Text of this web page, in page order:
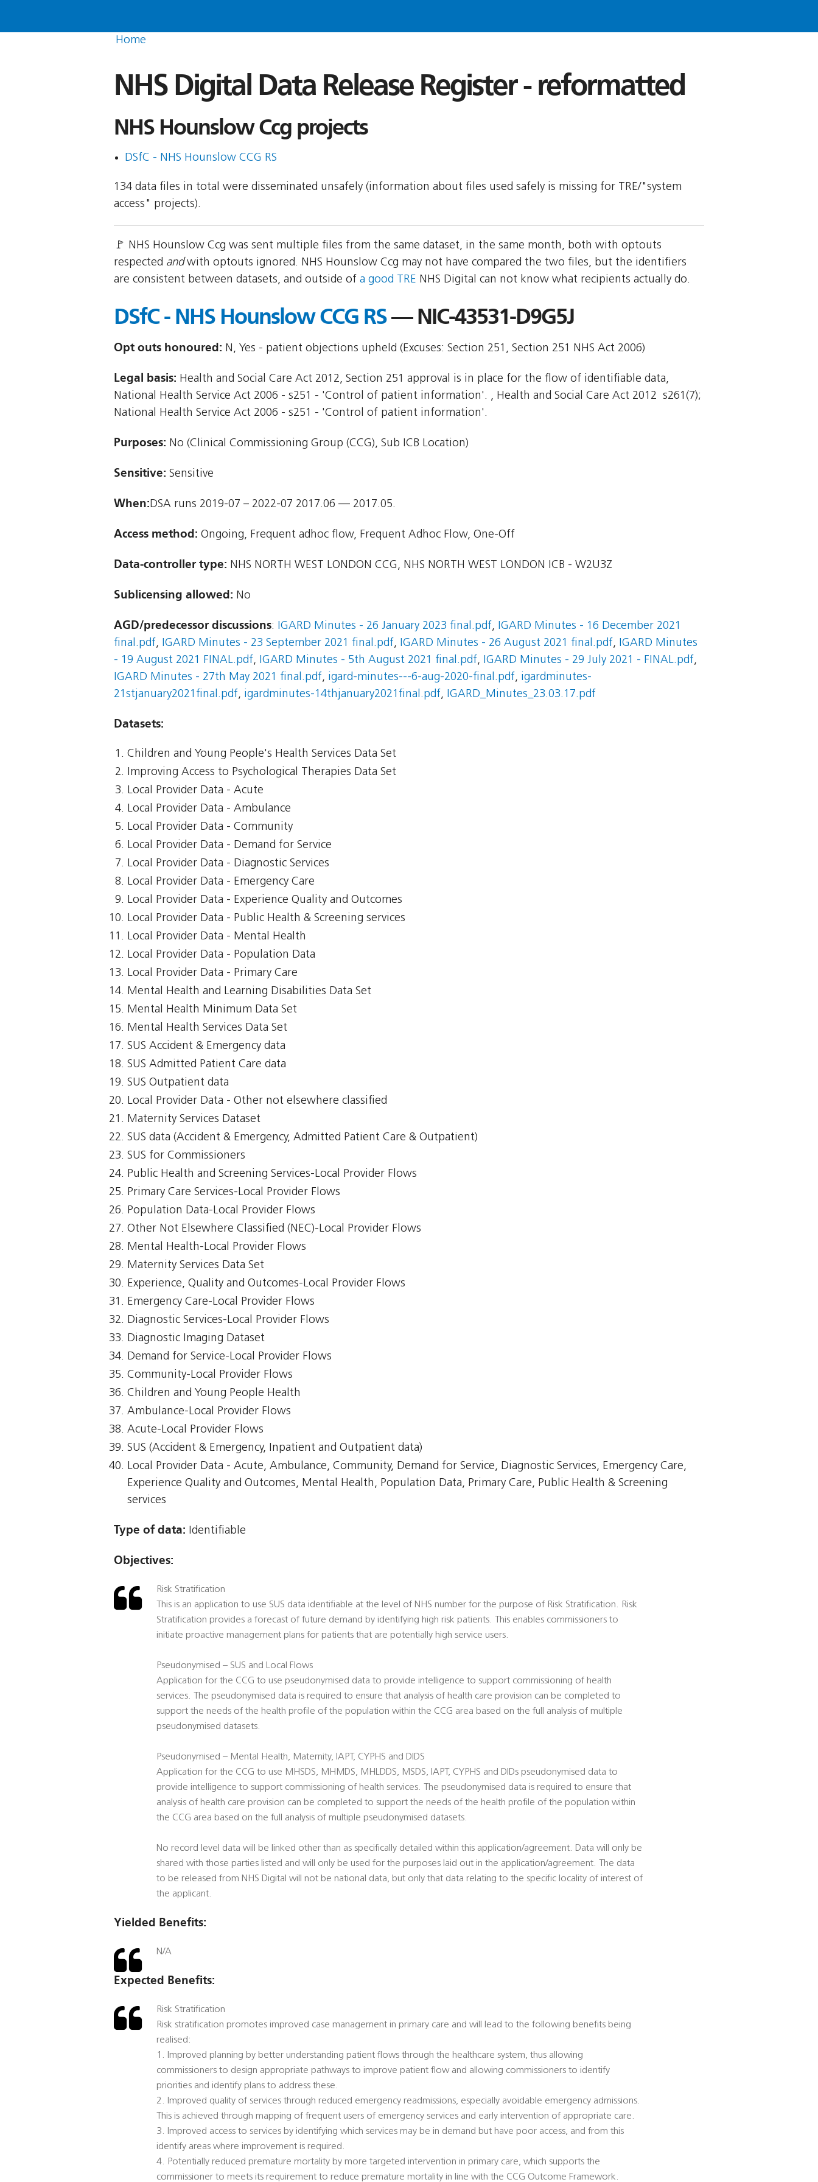
Home
NHS Digital Data Release Register - reformatted
NHS Hounslow Ccg projects
DSfC - NHS Hounslow CCG RS
134 data files in total were disseminated unsafely (information about files used safely is missing for TRE/"system
access" projects).
🚩 NHS Hounslow Ccg was sent multiple files from the same dataset, in the same month, both with optouts
respected andwith optouts ignored. NHS Hounslow Ccg may not have compared the two files, but the identifiers
are consistent between datasets, and outside of a good TRE NHS Digital can not know what recipients actually do.
DSfC - NHS Hounslow CCG RS— NIC-43531-D9G5J
Opt outs honoured: N, Yes - patient objections upheld (Excuses: Section 251, Section 251 NHS Act 2006)
Legal basis: Health and Social Care Act 2012, Section 251 approval is in place for the flow of identifiable data,
National Health Service Act 2006 - s251 - 'Control of patient information'. , Health and Social Care Act 2012  s261(7);
National Health Service Act 2006 - s251 - 'Control of patient information'.
Purposes: No (Clinical Commissioning Group (CCG), Sub ICB Location)
Sensitive: Sensitive
When:DSA runs 2019-07 – 2022-07 2017.06 — 2017.05.
Access method: Ongoing, Frequent adhoc flow, Frequent Adhoc Flow, One-Off
Data-controller type: NHS NORTH WEST LONDON CCG, NHS NORTH WEST LONDON ICB - W2U3Z
Sublicensing allowed: No
AGD/predecessor discussions: IGARD Minutes - 26 January 2023 final.pdf, IGARD Minutes - 16 December 2021
final.pdf, IGARD Minutes - 23 September 2021 final.pdf, IGARD Minutes - 26 August 2021 final.pdf, IGARD Minutes
- 19 August 2021 FINAL.pdf, IGARD Minutes - 5th August 2021 final.pdf, IGARD Minutes - 29 July 2021 - FINAL.pdf,
IGARD Minutes - 27th May 2021 final.pdf, igard-minutes---6-aug-2020-final.pdf, igardminutes-
21stjanuary2021final.pdf, igardminutes-14thjanuary2021final.pdf, IGARD_Minutes_23.03.17.pdf
Datasets:
Children and Young People's Health Services Data Set
Improving Access to Psychological Therapies Data Set
Local Provider Data - Acute
Local Provider Data - Ambulance
Local Provider Data - Community
Local Provider Data - Demand for Service
Local Provider Data - Diagnostic Services
Local Provider Data - Emergency Care
Local Provider Data - Experience Quality and Outcomes
Local Provider Data - Public Health & Screening services
Local Provider Data - Mental Health
Local Provider Data - Population Data
Local Provider Data - Primary Care
Mental Health and Learning Disabilities Data Set
Mental Health Minimum Data Set
Mental Health Services Data Set
SUS Accident & Emergency data
SUS Admitted Patient Care data
SUS Outpatient data
Local Provider Data - Other not elsewhere classified
Maternity Services Dataset
SUS data (Accident & Emergency, Admitted Patient Care & Outpatient)
SUS for Commissioners
Public Health and Screening Services-Local Provider Flows
Primary Care Services-Local Provider Flows
Population Data-Local Provider Flows
Other Not Elsewhere Classified (NEC)-Local Provider Flows
Mental Health-Local Provider Flows
Maternity Services Data Set
Experience, Quality and Outcomes-Local Provider Flows
Emergency Care-Local Provider Flows
Diagnostic Services-Local Provider Flows
Diagnostic Imaging Dataset
Demand for Service-Local Provider Flows
Community-Local Provider Flows
Children and Young People Health
Ambulance-Local Provider Flows
Acute-Local Provider Flows
SUS (Accident & Emergency, Inpatient and Outpatient data)
Local Provider Data - Acute, Ambulance, Community, Demand for Service, Diagnostic Services, Emergency Care,
Experience Quality and Outcomes, Mental Health, Population Data, Primary Care, Public Health & Screening
services
Type of data: Identifiable
Objectives:
Risk Stratification
This is an application to use SUS data identifiable at the level of NHS number for the purpose of Risk Stratification. Risk
Stratification provides a forecast of future demand by identifying high risk patients. This enables commissioners to
initiate proactive management plans for patients that are potentially high service users.
Pseudonymised – SUS and Local Flows
Application for the CCG to use pseudonymised data to provide intelligence to support commissioning of health
services. The pseudonymised data is required to ensure that analysis of health care provision can be completed to
support the needs of the health profile of the population within the CCG area based on the full analysis of multiple
pseudonymised datasets.
Pseudonymised – Mental Health, Maternity, IAPT, CYPHS and DIDS
Application for the CCG to use MHSDS, MHMDS, MHLDDS, MSDS, IAPT, CYPHS and DIDs pseudonymised data to
provide intelligence to support commissioning of health services. The pseudonymised data is required to ensure that
analysis of health care provision can be completed to support the needs of the health profile of the population within
the CCG area based on the full analysis of multiple pseudonymised datasets.
No record level data will be linked other than as specifically detailed within this application/agreement. Data will only be
shared with those parties listed and will only be used for the purposes laid out in the application/agreement. The data
to be released from NHS Digital will not be national data, but only that data relating to the specific locality of interest of
the applicant.
Yielded Benefits:
N/A
Expected Benefits:
Risk Stratification
Risk stratification promotes improved case management in primary care and will lead to the following benefits being
realised:
1. Improved planning by better understanding patient flows through the healthcare system, thus allowing
commissioners to design appropriate pathways to improve patient flow and allowing commissioners to identify
priorities and identify plans to address these.
2. Improved quality of services through reduced emergency readmissions, especially avoidable emergency admissions.
This is achieved through mapping of frequent users of emergency services and early intervention of appropriate care.
3. Improved access to services by identifying which services may be in demand but have poor access, and from this
identify areas where improvement is required.
4. Potentially reduced premature mortality by more targeted intervention in primary care, which supports the
commissioner to meets its requirement to reduce premature mortality in line with the CCG Outcome Framework.